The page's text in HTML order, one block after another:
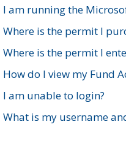
I am running the
Where is the permit I
Where is the permit I
How do I view my Fund
I am unable to login?
What is my username